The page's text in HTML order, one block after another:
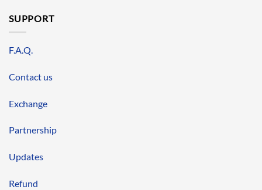
SUPPORT
F.A.Q.
Contact us
Exchange
Partnership
Updates
Refund